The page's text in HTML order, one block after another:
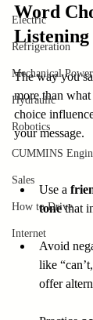
Electric
Refrigeration
Mechanical
Hydraulic
Robotics
CUMMINS
Sales
How to Drive
Internet
Word
Listening
The way you
more than
choice
your message.
Use a
tone that
Avoid
like
offer